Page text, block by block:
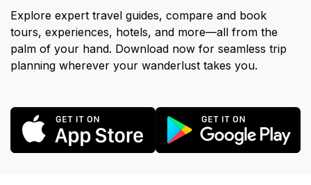
Explore expert travel guides, compare and book
tours, experiences, hotels, and more—all from the
palm of your hand. Download now for seamless trip
planning wherever your wanderlust takes you.